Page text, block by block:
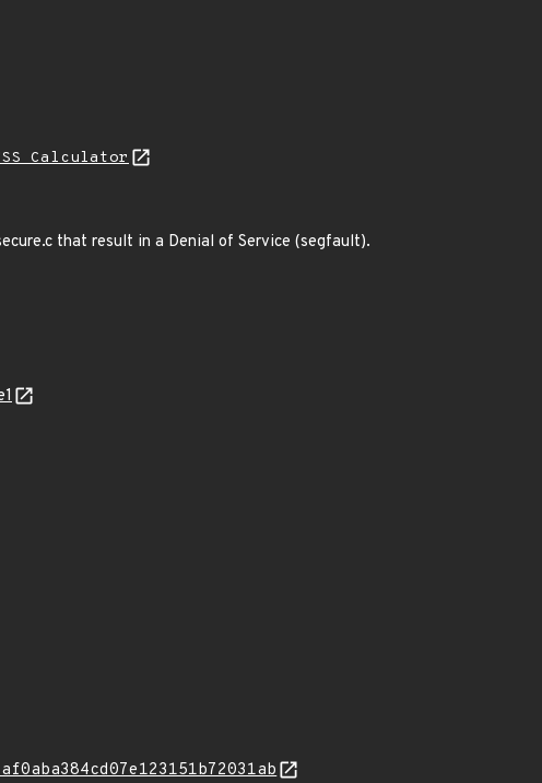
Calculator
that result in a Denial of Service (segfault).